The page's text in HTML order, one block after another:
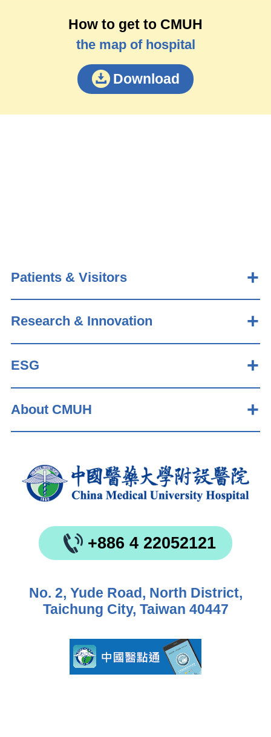
How to get to CMUH
the map of hospital
Download
Patients & Visitors
Research & Innovation
ESG
About CMUH
+886 4 22052121
No. 2, Yude Road, North District,
Taichung City, Taiwan 40447